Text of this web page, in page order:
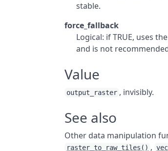
stable.
force_fallback
Logical: if TRUE, uses
and is not
Value
output_raster , invisibly.
See also
Other data manipulation
raster_to_raw_tiles() ,